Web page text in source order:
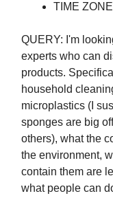
TIME
QUERY: I'm
experts who can
products.
household
microplastics (I
sponges are big
others), what the
the environment,
contain them are
what people can